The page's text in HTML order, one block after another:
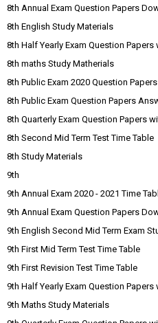
8th Annual Exam Question Papers
8th English Study Materials
8th Half Yearly Exam Question
8th maths Study Matherials
8th Public Exam 2020 Question
8th Public Exam Question Papers
8th Quarterly Exam Question Papers
8th Second Mid Term Test Time Table
8th Study Materials
9th
9th Annual Exam 2020 - 2021 Time
9th Annual Exam Question Papers
9th English Second Mid Term Exam
9th First Mid Term Test Time Table
9th First Revision Test Time Table
9th Half Yearly Exam Question
9th Maths Study Materials